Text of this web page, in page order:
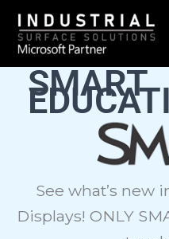
content
SMART
See what’s new
Displays! ONLY